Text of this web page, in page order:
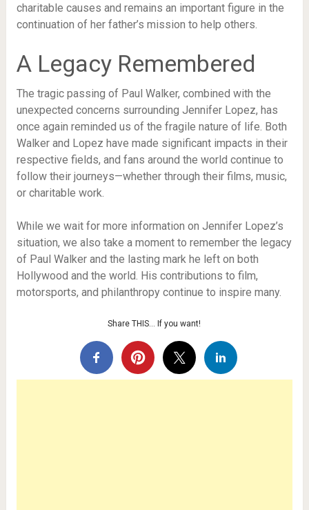
charitable causes and remains an important figure in the
continuation of her father’s mission to help others.
A Legacy Remembered
The tragic passing of Paul Walker, combined with the
unexpected concerns surrounding Jennifer Lopez, has
once again reminded us of the fragile nature of life. Both
Walker and Lopez have made significant impacts in their
respective fields, and fans around the world continue to
follow their journeys—whether through their films, music,
or charitable work.
While we wait for more information on Jennifer Lopez’s
situation, we also take a moment to remember the legacy
of Paul Walker and the lasting mark he left on both
Hollywood and the world. His contributions to film,
motorsports, and philanthropy continue to inspire many.
Share THIS… If you want!